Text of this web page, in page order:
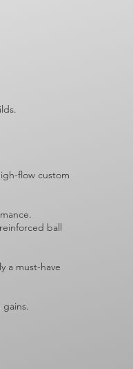
flow custom
ball
a must-have